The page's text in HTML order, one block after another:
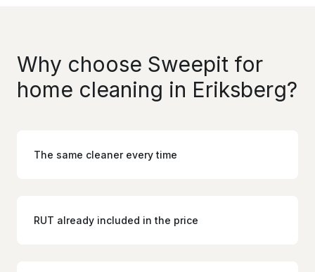
Why choose Sweepit for
home cleaning in Eriksberg?
The same cleaner every time
RUT already included in the price